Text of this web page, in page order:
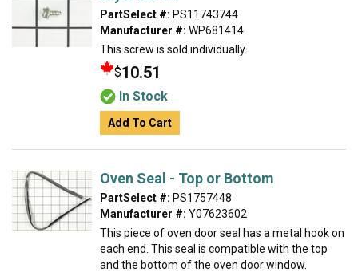
PartSelect #: PS11743744
Manufacturer #: WP681414
This screw is sold individually.
$10.51
In Stock
Add To Cart
Oven Seal - Top or Bottom
PartSelect #: PS1757448
Manufacturer #: Y07623602
This piece of oven door seal has a metal hook on
each end. This seal is compatible with the top
and the bottom of the oven door window.